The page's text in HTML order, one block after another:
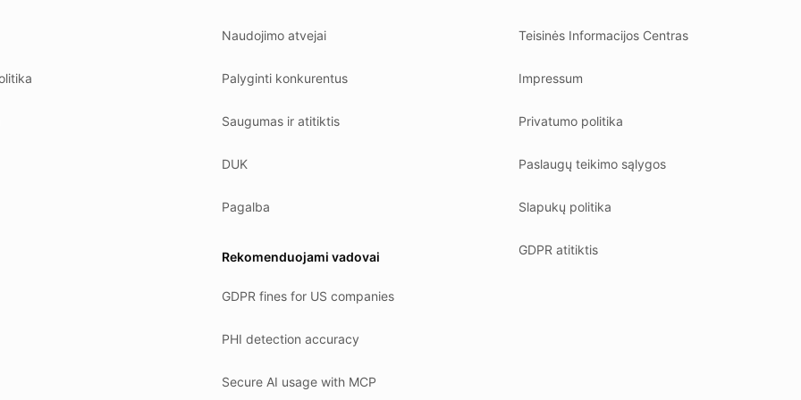
Naudojimo atvejai
Palyginti konkurentus
Saugumas ir atitiktis
DUK
Pagalba
Rekomenduojami vadovai
GDPR fines for US companies
PHI detection accuracy
Secure AI usage with MCP
Teisinės Informacijos Centras
Impressum
Privatumo politika
Paslaugų teikimo sąlygos
Slapukų politika
GDPR atitiktis